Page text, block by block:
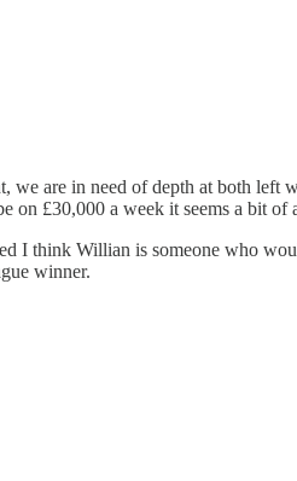
we are in need of depth at both
£30,000 a week it seems a bit of
I think Willian is someone who
winner.